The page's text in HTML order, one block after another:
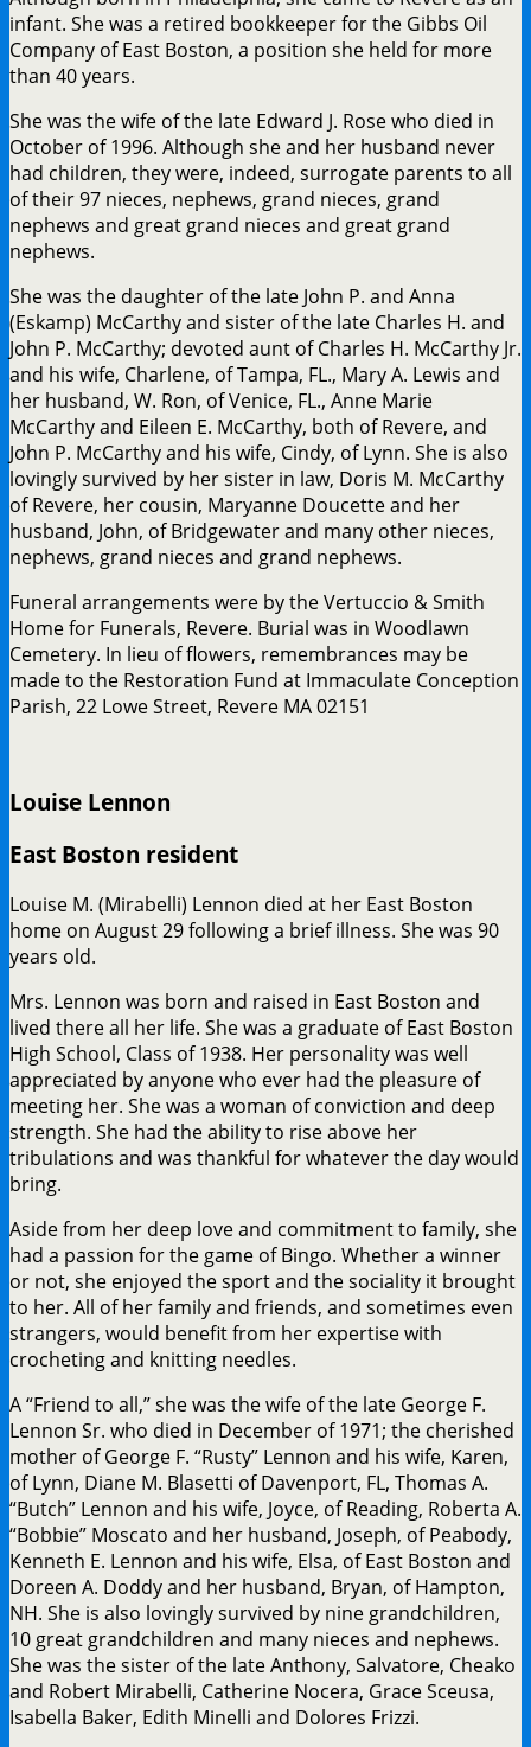
infant. She was a retired bookkeeper for the Gibbs Oil
Company of East Boston, a position she held for more
than 40 years.
She was the wife of the late Edward J. Rose who died in
October of 1996. Although she and her husband never
had children, they were, indeed, surrogate parents to all
of their 97 nieces, nephews, grand nieces, grand
nephews and great grand nieces and great grand
nephews.
She was the daughter of the late John P. and Anna
(Eskamp) McCarthy and sister of the late Charles H. and
John P. McCarthy; devoted aunt of Charles H. McCarthy Jr.
and his wife, Charlene, of Tampa, FL., Mary A. Lewis and
her husband, W. Ron, of Venice, FL., Anne Marie
McCarthy and Eileen E. McCarthy, both of Revere, and
John P. McCarthy and his wife, Cindy, of Lynn. She is also
lovingly survived by her sister in law, Doris M. McCarthy
of Revere, her cousin, Maryanne Doucette and her
husband, John, of Bridgewater and many other nieces,
nephews, grand nieces and grand nephews.
Funeral arrangements were by the Vertuccio & Smith
Home for Funerals, Revere. Burial was in Woodlawn
Cemetery. In lieu of flowers, remembrances may be
made to the Restoration Fund at Immaculate Conception
Parish, 22 Lowe Street, Revere MA 02151
Louise Lennon
East Boston resident
Louise M. (Mirabelli) Lennon died at her East Boston
home on August 29 following a brief illness. She was 90
years old.
Mrs. Lennon was born and raised in East Boston and
lived there all her life. She was a graduate of East Boston
High School, Class of 1938. Her personality was well
appreciated by anyone who ever had the pleasure of
meeting her. She was a woman of conviction and deep
strength. She had the ability to rise above her
tribulations and was thankful for whatever the day would
bring.
Aside from her deep love and commitment to family, she
had a passion for the game of Bingo. Whether a winner
or not, she enjoyed the sport and the sociality it brought
to her. All of her family and friends, and sometimes even
strangers, would benefit from her expertise with
crocheting and knitting needles.
A “Friend to all,” she was the wife of the late George F.
Lennon Sr. who died in December of 1971; the cherished
mother of George F. “Rusty” Lennon and his wife, Karen,
of Lynn, Diane M. Blasetti of Davenport, FL, Thomas A.
“Butch” Lennon and his wife, Joyce, of Reading, Roberta A.
“Bobbie” Moscato and her husband, Joseph, of Peabody,
Kenneth E. Lennon and his wife, Elsa, of East Boston and
Doreen A. Doddy and her husband, Bryan, of Hampton,
NH. She is also lovingly survived by nine grandchildren,
10 great grandchildren and many nieces and nephews.
She was the sister of the late Anthony, Salvatore, Cheako
and Robert Mirabelli, Catherine Nocera, Grace Sceusa,
Isabella Baker, Edith Minelli and Dolores Frizzi.